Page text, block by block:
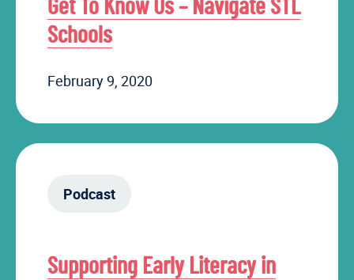
Get To Know Us – Navigate STL
Schools
February 9, 2020
Podcast
Supporting Early Literacy in